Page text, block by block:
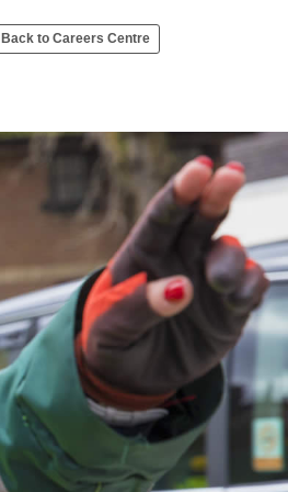
Back to Careers Centre